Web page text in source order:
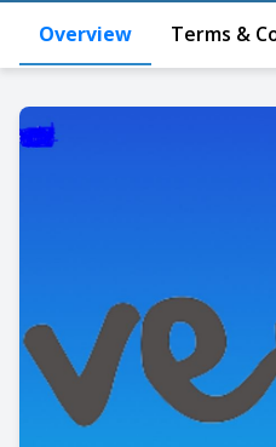
Overview Terms &